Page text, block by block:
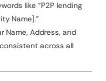
like “P2P lending
Name].”
Name, Address, and
across all